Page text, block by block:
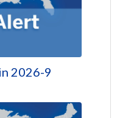
2026-9